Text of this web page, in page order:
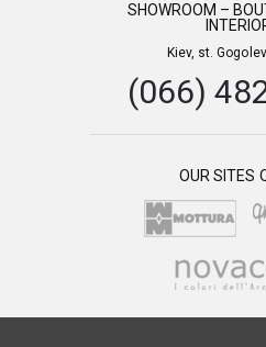
SHOWROOM –
Kiev, st.
(066)
OUR SITES